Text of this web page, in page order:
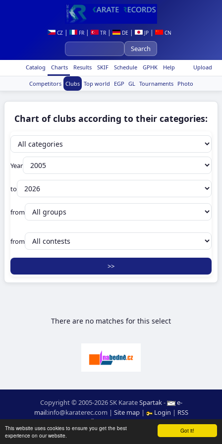
Got it!
This website uses cookies to ensure you get the best
experience on our website.
CZ | FR | TR | DE | JP | CN
Upload
Catalog Charts Results SKIF Schedule GPHK Help
Competitors Clubs Top world EGP GL Tournaments Photo
Chart of clubs according to their categories:
Year
to
from
from
There are no matches for this select
Copyright © 2005-2026 SK KarateSpartak-
e-
mail:moc.ceretarak@ofni | Site map| Login | RSS
webdesign:Ing. Pavel Švojgr,results karate: Mgr. Jiří Kotala